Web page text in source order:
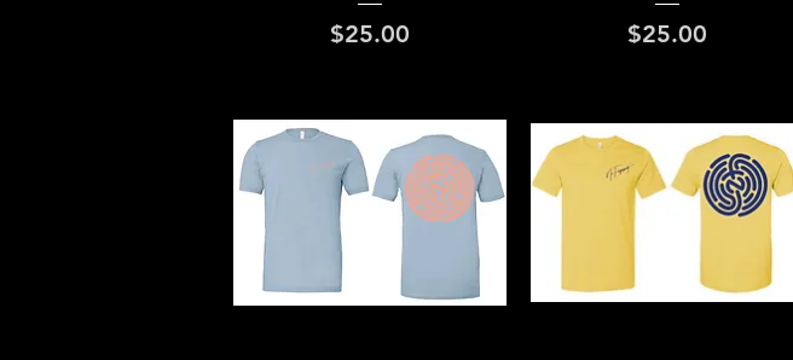
Price
$25.00 Price
$25.00